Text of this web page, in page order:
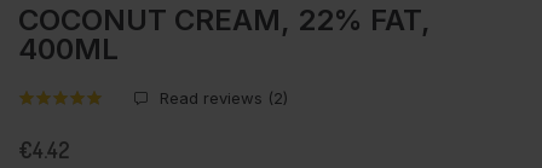
COCONUT CREAM, 22% FAT,
400ML
Read reviews (2)
€4.42